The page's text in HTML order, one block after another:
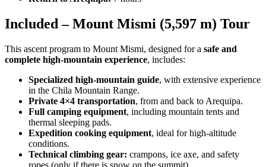
Included – Mount Mismi (5,597 m) Tour
This ascent program to Mount Mismi, designed for a safe and
complete high-mountain experience, includes:
Specialized high-mountain guide, with extensive experience
in the Chila Mountain Range.
Private 4×4 transportation, from and back to Arequipa.
Full camping equipment, including mountain tents and
thermal sleeping pads.
Expedition cooking equipment, ideal for high-altitude
conditions.
Technical climbing gear: crampons, ice axe, and safety
ropes (only if there is snow on the summit).